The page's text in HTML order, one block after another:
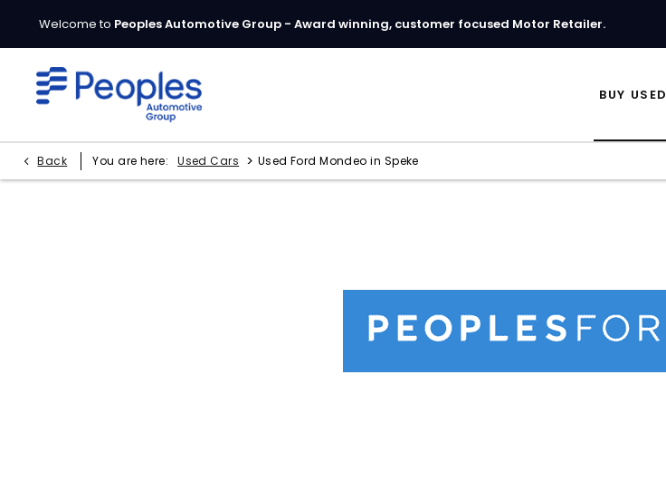
Welcome to Peoples Automotive Group - Award winning, customer focused Motor Retailer.
BUY USED
Back You are here: Used Cars > Used Ford Mondeo in Speke